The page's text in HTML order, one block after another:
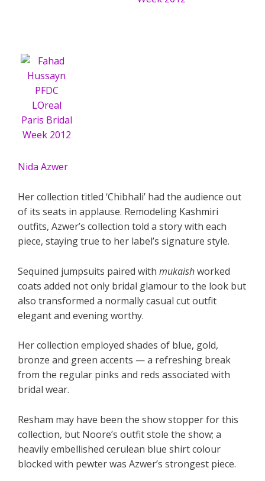
Nida Azwer
Her collection titled ‘Chibhali’ had the audience out
of its seats in applause. Remodeling Kashmiri
outfits, Azwer’s collection told a story with each
piece, staying true to her label’s signature style.
Sequined jumpsuits paired with mukaishworked
coats added not only bridal glamour to the look but
also transformed a normally casual cut outfit
elegant and evening worthy.
Her collection employed shades of blue, gold,
bronze and green accents — a refreshing break
from the regular pinks and reds associated with
bridal wear.
Resham may have been the show stopper for this
collection, but Noore’s outfit stole the show; a
heavily embellished cerulean blue shirt colour
blocked with pewter was Azwer’s strongest piece.